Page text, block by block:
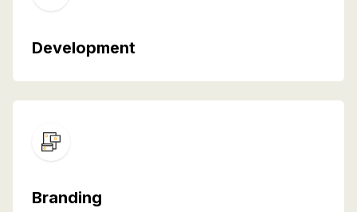
Development
Branding